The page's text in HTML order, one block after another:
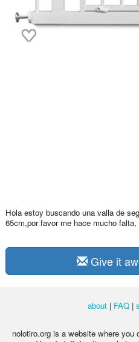
Hola estoy buscando una valla de
65cm,por favor me hace mucho falta,
Give it
about | FAQ |
nolotiro.org is a website where